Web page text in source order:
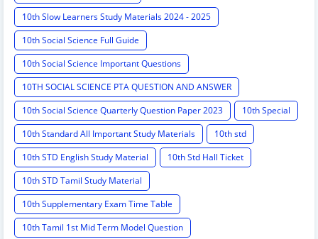
10th Slow Learners Study Materials 2024 - 2025
10th Social Science Full Guide
10th Social Science Important Questions
10TH SOCIAL SCIENCE PTA QUESTION AND ANSWER
10th Social Science Quarterly Question Paper 2023
10th Special
10th Standard All Important Study Materials
10th std
10th STD English Study Material
10th Std Hall Ticket
10th STD Tamil Study Material
10th Supplementary Exam Time Table
10th Tamil 1st Mid Term Model Question